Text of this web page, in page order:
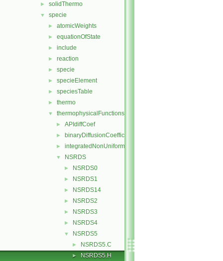
► solidThermo
▼ specie
► atomicWeights
► equationOfState
► include
► reaction
► specie
► specieElement
► speciesTable
► thermo
▼ thermophysicalFunctions
► APIdiffCoef
► binaryDiffusionCoefficient
► integratedNonUniformTable1
▼ NSRDS
► NSRDS0
► NSRDS1
► NSRDS14
► NSRDS2
► NSRDS3
► NSRDS4
▼ NSRDS5
► NSRDS5.C
► NSRDS5.H